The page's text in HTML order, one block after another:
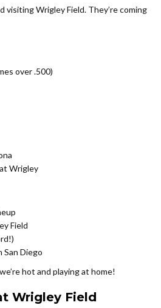
visiting Wrigley Field. They’re coming
over .500)
Wrigley
Field
San Diego
hot and playing at home!
Wrigley Field